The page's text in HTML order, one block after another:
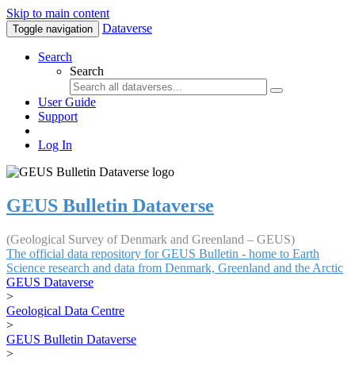
Skip to main content
Toggle navigation Dataverse
Search
Search
User Guide
Support
Log In
GEUS Bulletin Dataverse
(Geological Survey of Denmark and Greenland – GEUS)
The official data repository for GEUS Bulletin - home to Earth
Science research and data from Denmark, Greenland and the Arctic
GEUS Dataverse
>
Geological Data Centre
>
GEUS Bulletin Dataverse
>